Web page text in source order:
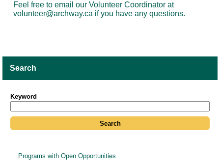
Feel free to email our Volunteer Coordinator at
volunteer@archway.ca if you have any questions.
Search
Keyword
Programs with Open Opportunities